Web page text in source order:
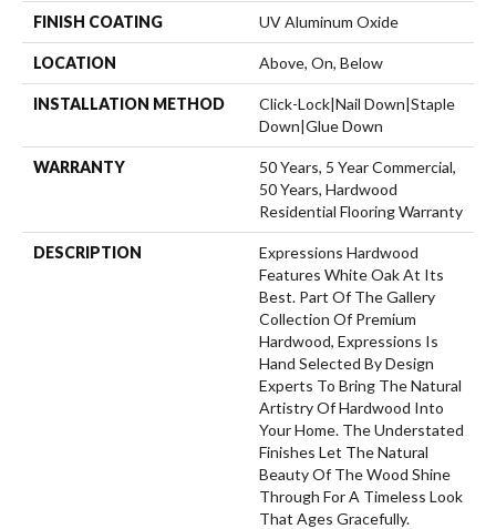
FINISH COATING UV Aluminum Oxide
LOCATION Above, On, Below
INSTALLATION METHOD
Click-Lock|Nail Down|Staple
Down|Glue Down
WARRANTY
50 Years, 5 Year Commercial,
50 Years, Hardwood
Residential Flooring Warranty
DESCRIPTION
Expressions Hardwood
Features White Oak At Its
Best. Part Of The Gallery
Collection Of Premium
Hardwood, Expressions Is
Hand Selected By Design
Experts To Bring The Natural
Artistry Of Hardwood Into
Your Home. The Understated
Finishes Let The Natural
Beauty Of The Wood Shine
Through For A Timeless Look
That Ages Gracefully.